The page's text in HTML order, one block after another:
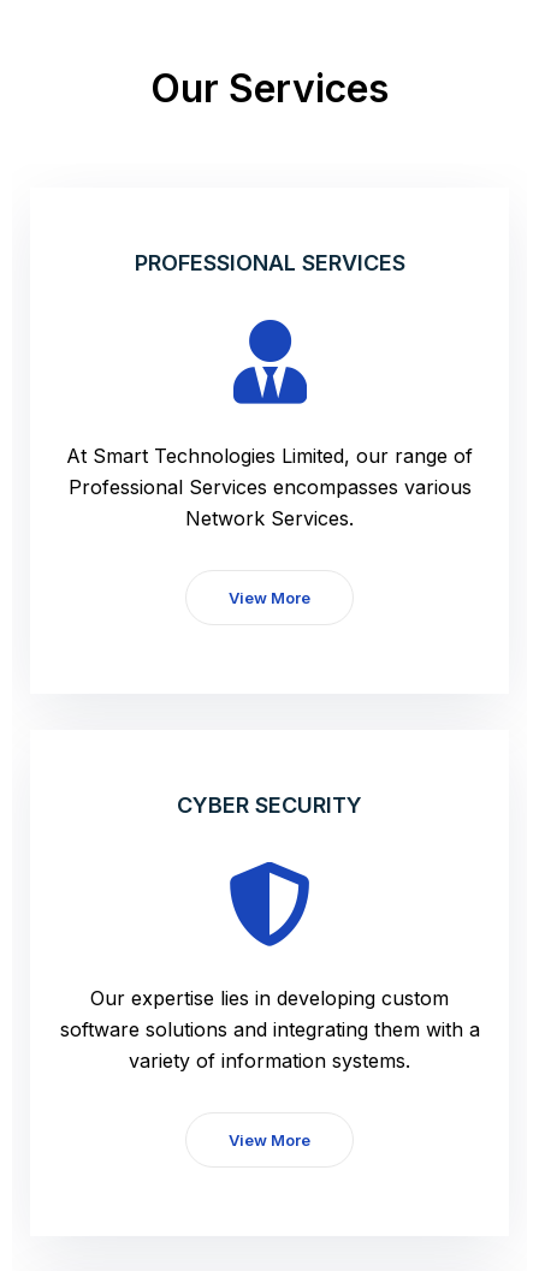
Our Services
PROFESSIONAL SERVICES
At Smart Technologies Limited, our range of
Professional Services encompasses various
Network Services.
View More
CYBER SECURITY
Our expertise lies in developing custom
software solutions and integrating them with a
variety of information systems.
View More